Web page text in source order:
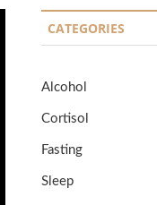
CATEGORIES
Alcohol
Cortisol
Fasting
Sleep